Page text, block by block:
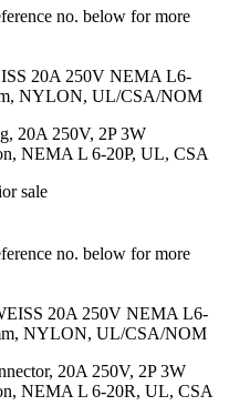
no. below for more
20A 250V NEMA L6-
NYLON, UL/CSA/NOM
20A 250V, 2P 3W
NEMA L 6-20P, UL, CSA
sale
no. below for more
20A 250V NEMA L6-
NYLON, UL/CSA/NOM
20A 250V, 2P 3W
NEMA L 6-20R, UL, CSA